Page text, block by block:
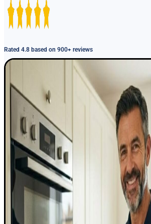
Rated 4.8 based on 900+ reviews